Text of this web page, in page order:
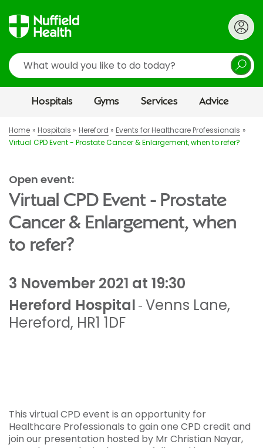
Search
Hospitals Gyms Services Advice
Home Hospitals Hereford
Events for Healthcare Professionals
Virtual CPD Event - Prostate Cancer & Enlargement, when to refer?
Open event:
Virtual CPD Event - Prostate
Cancer & Enlargement, when
to refer?
3 November 2021 at 19:30
Hereford Hospital - Venns Lane,
Hereford, HR1 1DF
This virtual CPD event is an opportunity for
Healthcare Professionals to gain one CPD credit and
join our presentation hosted by Mr Christian Nayar,